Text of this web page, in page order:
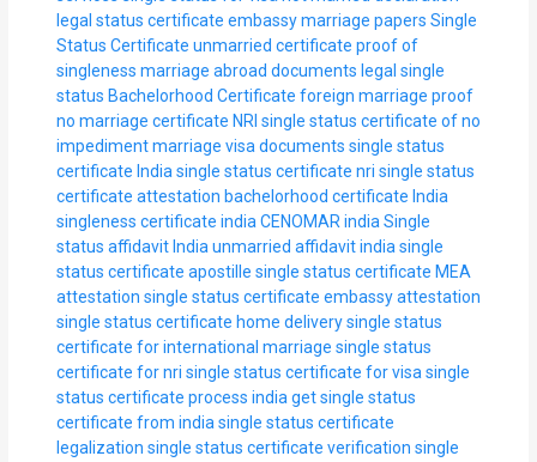
legal status certificate embassy marriage papers Single
Status Certificate unmarried certificate proof of
singleness marriage abroad documents legal single
status Bachelorhood Certificate foreign marriage proof
no marriage certificate NRI single status certificate of no
impedimentmarriage visa documents single status
certificate India single status certificate nri single status
certificate attestation bachelorhood certificate India
singleness certificate india CENOMAR india Single
status affidavit India unmarried affidavit india single
status certificate apostille single status certificate MEA
attestation single status certificate embassy attestation
single status certificate home deliverysingle status
certificate for international marriage single status
certificate for nri single status certificate for visa single
status certificate process india get single status
certificate from india single status certificate
legalization single status certificate verification single